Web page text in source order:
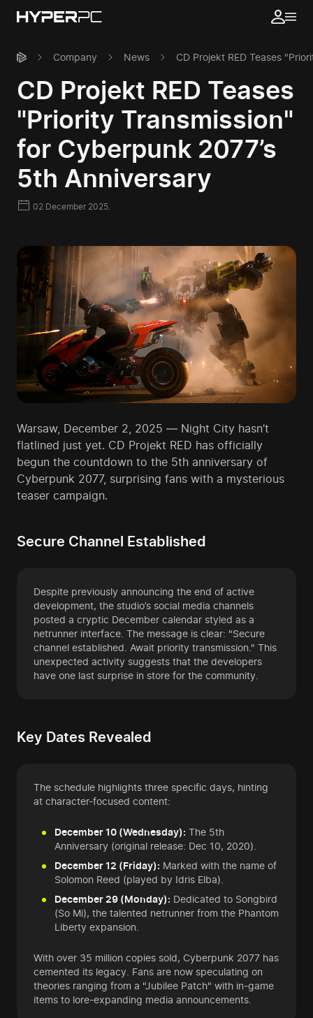
Company News CD Projekt RED Teases
CD Projekt RED Teases
"Priority Transmission"
for Cyberpunk 2077’s
5th Anniversary
02 December 2025.
Warsaw, December 2, 2025 — Night City hasn’t
flatlined just yet. CD Projekt RED has officially
begun the countdown to the 5th anniversary of
Cyberpunk 2077, surprising fans with a mysterious
teaser campaign.
Secure Channel Established
Despite previously announcing the end of active
development, the studio’s social media channels
posted a cryptic December calendar styled as a
netrunner interface. The message is clear: "Secure
channel established. Await priority transmission." This
unexpected activity suggests that the developers
have one last surprise in store for the community.
Key Dates Revealed
The schedule highlights three specific days, hinting
at character-focused content:
December 10 (Wednesday): The 5th
Anniversary (original release: Dec 10, 2020).
December 12 (Friday): Marked with the name of
Solomon Reed (played by Idris Elba).
December 29 (Monday): Dedicated to Songbird
(So Mi), the talented netrunner from the Phantom
Liberty expansion.
With over 35 million copies sold, Cyberpunk 2077 has
cemented its legacy. Fans are now speculating on
theories ranging from a "Jubilee Patch" with in-game
items to lore-expanding media announcements.